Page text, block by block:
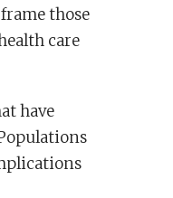
those
care
have